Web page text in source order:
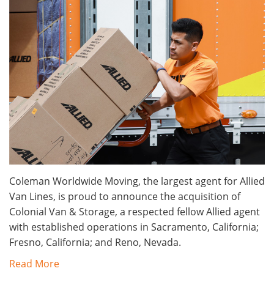
Coleman Worldwide Moving, the largest agent for Allied
Van Lines, is proud to announce the acquisition of
Colonial Van & Storage, a respected fellow Allied agent
with established operations in Sacramento, California;
Fresno, California; and Reno, Nevada.
Read More